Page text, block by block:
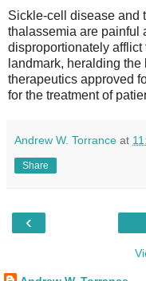
Sickle-cell disease and
thalassemia are painful
disproportionately
landmark, heralding
therapeutics approved
for the treatment of
Andrew W. Torrance at
Share
‹